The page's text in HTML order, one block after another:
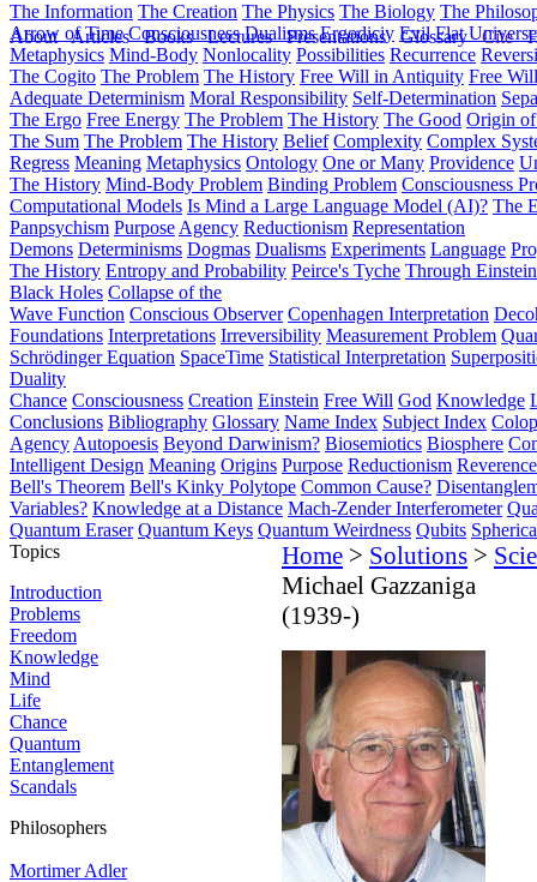
About Articles Books Lectures Presentations Glossary Cite
The Information The Creation The Physics The Biology The
Arrow of Time Consciousness Dualisms Ergodiciy Evil Flat
Metaphysics Mind-Body Nonlocality Possibilities Recurrence
The Cogito The Problem The History Free Will in Antiquity Free
Adequate Determinism Moral Responsibility Self-Determination
The Ergo Free Energy The Problem The History The Good Origin
The Sum The Problem The History Belief Complexity Complex
Regress Meaning Metaphysics Ontology One or Many Providence
The History Mind-Body Problem Binding Problem Consciousness
Computational Models Is Mind a Large Language Model (AI)? The
Panpsychism Purpose Agency Reductionism Representation
Demons Determinisms Dogmas Dualisms Experiments Language
The History Entropy and Probability Peirce's Tyche Through
Black Holes Collapse of the
Wave Function Conscious Observer Copenhagen Interpretation
Foundations Interpretations Irreversibility Measurement Problem
Schrödinger Equation SpaceTime Statistical Interpretation
Duality
Chance Consciousness Creation Einstein Free Will God Knowledge
Conclusions Bibliography Glossary Name Index Subject Index
Agency Autopoesis Beyond Darwinism? Biosemiotics Biosphere
Intelligent Design Meaning Origins Purpose Reductionism
Bell's Theorem Bell's Kinky Polytope Common Cause?
Variables? Knowledge at a Distance Mach-Zender Interferometer
Quantum Eraser Quantum Keys Quantum Weirdness Qubits
Topics
Introduction
Problems
Freedom
Knowledge
Mind
Life
Chance
Quantum
Entanglement
Scandals
Philosophers
Mortimer Adler
Home > Solutions >
Michael Gazzaniga
(1939-)